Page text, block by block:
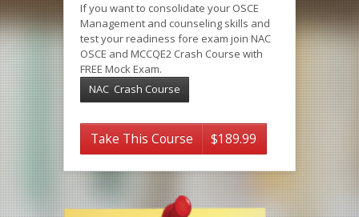
If you want to consolidate your OSCE
Management and counseling skills and
test your readiness fore exam join NAC
OSCE and MCCQE2 Crash Course with
FREE Mock Exam.
NAC Crash Course
Take This Course $189.99